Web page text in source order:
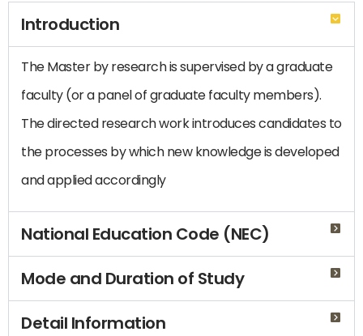
Introduction
The Master by research is supervised by a graduate
faculty (or a panel of graduate faculty members).
The directed research work introduces candidates to
the processes by which new knowledge is developed
and applied accordingly
National Education Code (NEC)
Mode and Duration of Study
Detail Information